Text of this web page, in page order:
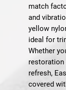
match
and
yellow
ideal for
Whether
refresh,
covered